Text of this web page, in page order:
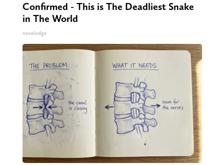
Confirmed - This is The Deadliest Snake
in The World
novelodge